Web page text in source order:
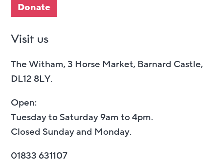
Donate
Visit us
The Witham, 3 Horse Market, Barnard Castle,
DL12 8LY.
Open:
Tuesday to Saturday 9am to 4pm.
Closed Sunday and Monday.
01833 631107